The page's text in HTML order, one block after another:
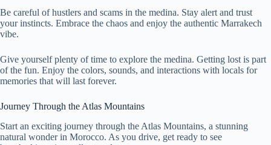
Be careful of hustlers and scams in the medina. Stay alert and trust
your instincts. Embrace the chaos and enjoy the authentic Marrakech
vibe.
Give yourself plenty of time to explore the medina. Getting lost is part
of the fun. Enjoy the colors, sounds, and interactions with locals for
memories that will last forever.
Journey Through the Atlas Mountains
Start an exciting journey through the Atlas Mountains, a stunning
natural wonder in Morocco. As you drive, get ready to see